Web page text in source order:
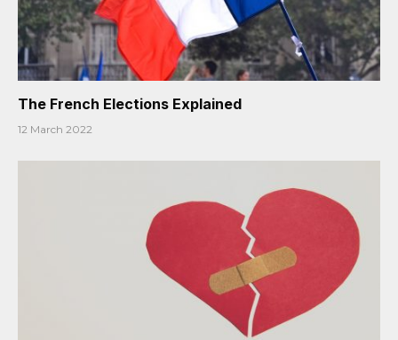
The French Elections Explained
12 March 2022